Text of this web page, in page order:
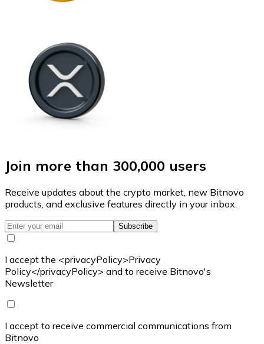
Join more than 300,000 users
Receive updates about the crypto market, new Bitnovo
products, and exclusive features directly in your inbox.
Subscribe
I accept the <privacyPolicy>Privacy
Policy</privacyPolicy> and to receive Bitnovo's
Newsletter
I accept to receive commercial communications from
Bitnovo